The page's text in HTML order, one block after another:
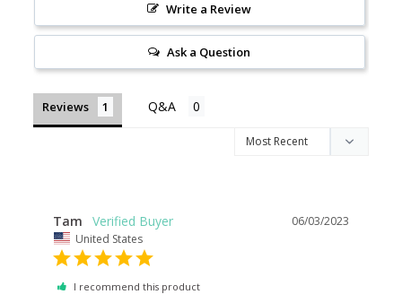
Write a Review
Ask a Question
Reviews
06/03/2023
Tam
United States
I recommend this product